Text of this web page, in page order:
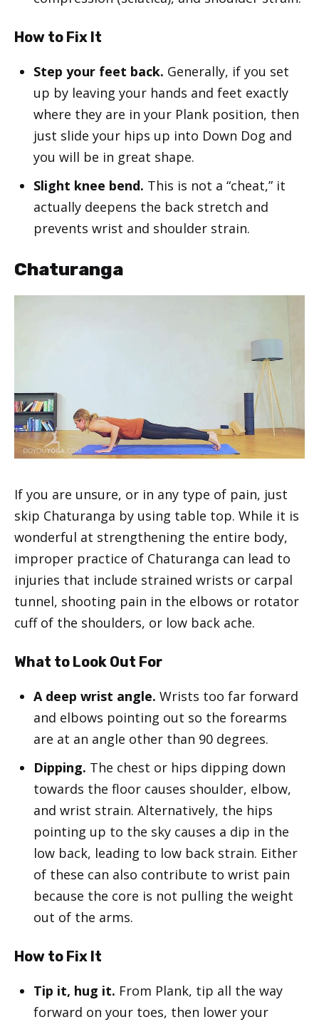
How to Fix It
Step your feet back. Generally, if you set
up by leaving your hands and feet exactly
where they are in your Plank position, then
just slide your hips up into Down Dog and
you will be in great shape.
Slight knee bend. This is not a “cheat,” it
actually deepens the back stretch and
prevents wrist and shoulder strain.
Chaturanga
If you are unsure, or in any type of pain, just
skip Chaturanga by using table top. While it is
wonderful at strengthening the entire body,
improper practice of Chaturanga can lead to
injuries that include strained wrists or carpal
tunnel, shooting pain in the elbows or rotator
cuff of the shoulders, or low back ache.
What to Look Out For
A deep wrist angle. Wrists too far forward
and elbows pointing out so the forearms
are at an angle other than 90 degrees.
Dipping. The chest or hips dipping down
towards the floor causes shoulder, elbow,
and wrist strain. Alternatively, the hips
pointing up to the sky causes a dip in the
low back, leading to low back strain. Either
of these can also contribute to wrist pain
because the core is not pulling the weight
out of the arms.
How to Fix It
Tip it, hug it. From Plank, tip all the way
forward on your toes, then lower your